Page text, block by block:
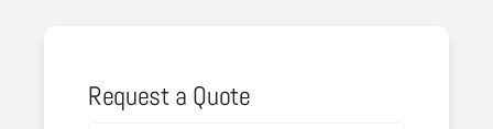
Request a Quote